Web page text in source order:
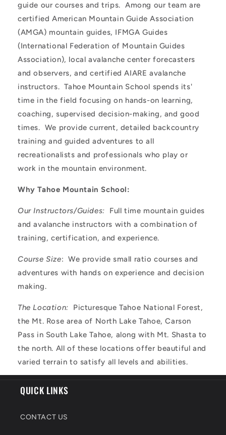
guide our courses and trips. Among our team are
certified American Mountain Guide Association
(AMGA) mountain guides, IFMGA Guides
(International Federation of Mountain Guides
Association), local avalanche center forecasters
and observers, and certified AIARE avalanche
instructors. Tahoe Mountain School spends its'
time in the field focusing on hands-on learning,
coaching, supervised decision-making, and good
times. We provide current, detailed backcountry
training and guided adventures to all
recreationalists and professionals who play or
work in the mountain environment.
Why Tahoe Mountain School:
Our Instructors/Guides: Full time mountain guides
and avalanche instructors with a combination of
training, certification, and experience.
Course Size: We provide small ratio courses and
adventures with hands on experience and decision
making.
The Location: Picturesque Tahoe National Forest,
the Mt. Rose area of North Lake Tahoe, Carson
Pass in South Lake Tahoe, along with Mt. Shasta to
the north. All of these locations offer beautiful and
varied terrain to satisfy all levels and abilities.
QUICK LINKS
CONTACT US